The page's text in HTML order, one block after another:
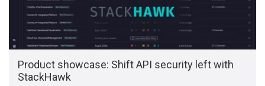
Product showcase: Shift API security left with
StackHawk